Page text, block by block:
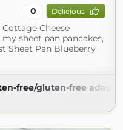
0 Delicious
Cheese
my sheet pan pancakes,
Sheet Pan Blueberry
free/gluten-free